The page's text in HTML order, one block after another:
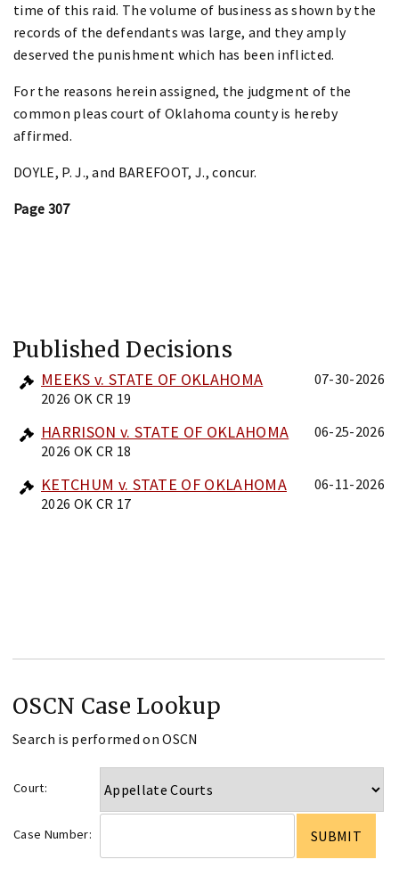
time of this raid. The volume of business as shown by the
records of the defendants was large, and they amply
deserved the punishment which has been inflicted.
For the reasons herein assigned, the judgment of the
common pleas court of Oklahoma county is hereby
affirmed.
DOYLE, P. J., and BAREFOOT, J., concur.
Page 307
Published Decisions
MEEKS v. STATE OF OKLAHOMA
2026 OK CR 19
07-30-2026
HARRISON v. STATE OF OKLAHOMA
2026 OK CR 18
06-25-2026
KETCHUM v. STATE OF OKLAHOMA
2026 OK CR 17
06-11-2026
OSCN Case Lookup
Search is performed on OSCN
Court:
Case Number: